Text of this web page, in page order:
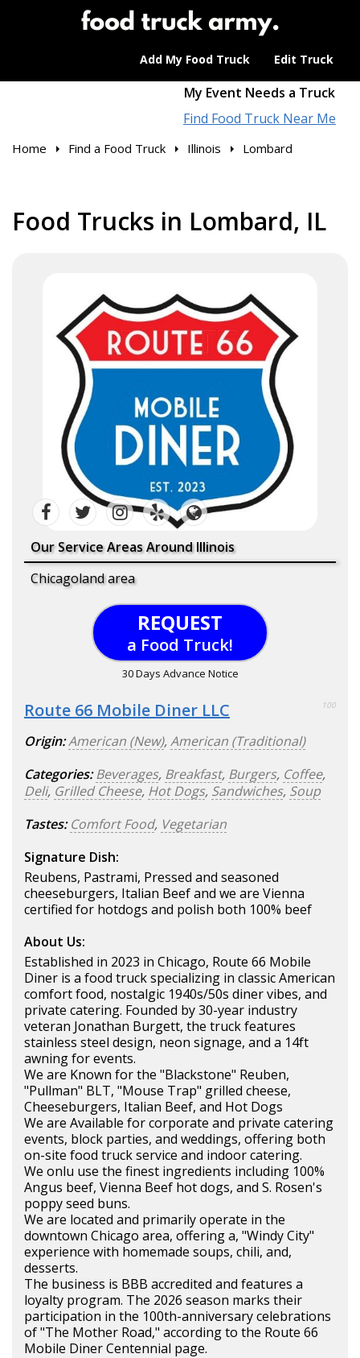
Add My Food Truck Edit Truck
My Event Needs a Truck
Find Food Truck Near Me
Home Find a Food Truck Illinois Lombard
Food Trucks in Lombard, IL
Our Service Areas Around Illinois
Chicagoland area
REQUEST
a Food Truck!
30 Days Advance Notice
Route 66 Mobile Diner LLC 100
Origin:American (New),American (Traditional)
Categories: Beverages, Breakfast, Burgers, Coffee,
Deli, Grilled Cheese, Hot Dogs, Sandwiches, Soup
Tastes: Comfort Food, Vegetarian
Signature Dish:
Reubens, Pastrami, Pressed and seasoned
cheeseburgers, Italian Beef and we are Vienna
certified for hotdogs and polish both 100% beef
About Us:
Established in 2023 in Chicago, Route 66 Mobile
Diner is a food truck specializing in classic American
comfort food, nostalgic 1940s/50s diner vibes, and
private catering. Founded by 30-year industry
veteran Jonathan Burgett, the truck features
stainless steel design, neon signage, and a 14ft
awning for events.
We are Known for the "Blackstone" Reuben,
"Pullman" BLT, "Mouse Trap" grilled cheese,
Cheeseburgers, Italian Beef, and Hot Dogs
We are Available for corporate and private catering
events, block parties, and weddings, offering both
on-site food truck service and indoor catering.
We onlu use the finest ingredients including 100%
Angus beef, Vienna Beef hot dogs, and S. Rosen's
poppy seed buns.
We are located and primarily operate in the
downtown Chicago area, offering a, "Windy City"
experience with homemade soups, chili, and,
desserts.
The business is BBB accredited and features a
loyalty program. The 2026 season marks their
participation in the 100th-anniversary celebrations
of "The Mother Road," according to the Route 66
Mobile Diner Centennial page.